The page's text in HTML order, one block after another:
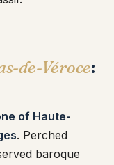
de-Véroce:
of Haute-
. Perched
baroque